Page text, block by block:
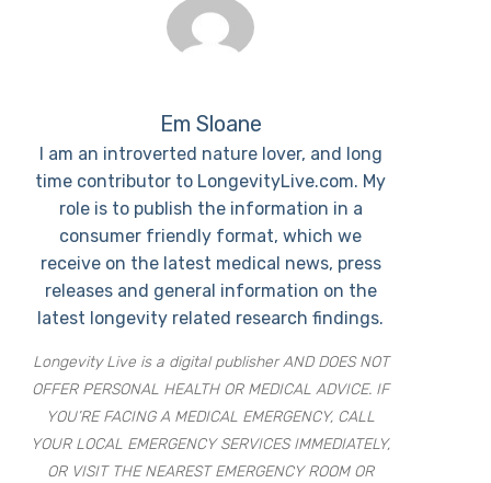
Em Sloane
I am an introverted nature lover, and long
time contributor to LongevityLive.com. My
role is to publish the information in a
consumer friendly format, which we
receive on the latest medical news, press
releases and general information on the
latest longevity related research findings.
Longevity Live is a digital publisher AND DOES NOT
OFFER PERSONAL HEALTH OR MEDICAL ADVICE. IF
YOU’RE FACING A MEDICAL EMERGENCY, CALL
YOUR LOCAL EMERGENCY SERVICES IMMEDIATELY,
OR VISIT THE NEAREST EMERGENCY ROOM OR